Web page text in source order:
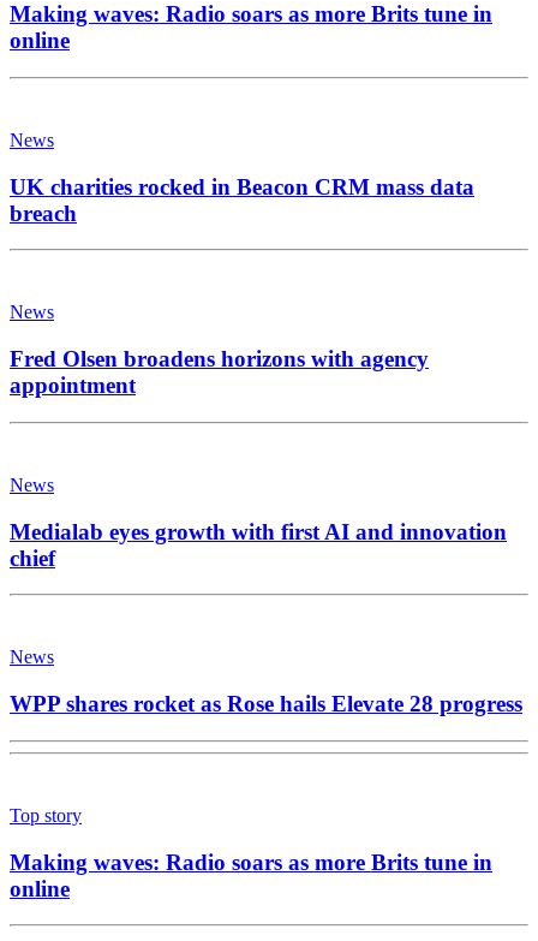
Making waves: Radio soars as more Brits tune in
online
News
UK charities rocked in Beacon CRM mass data
breach
News
Fred Olsen broadens horizons with agency
appointment
News
Medialab eyes growth with first AI and innovation
chief
News
WPP shares rocket as Rose hails Elevate 28 progress
Top story
Making waves: Radio soars as more Brits tune in
online